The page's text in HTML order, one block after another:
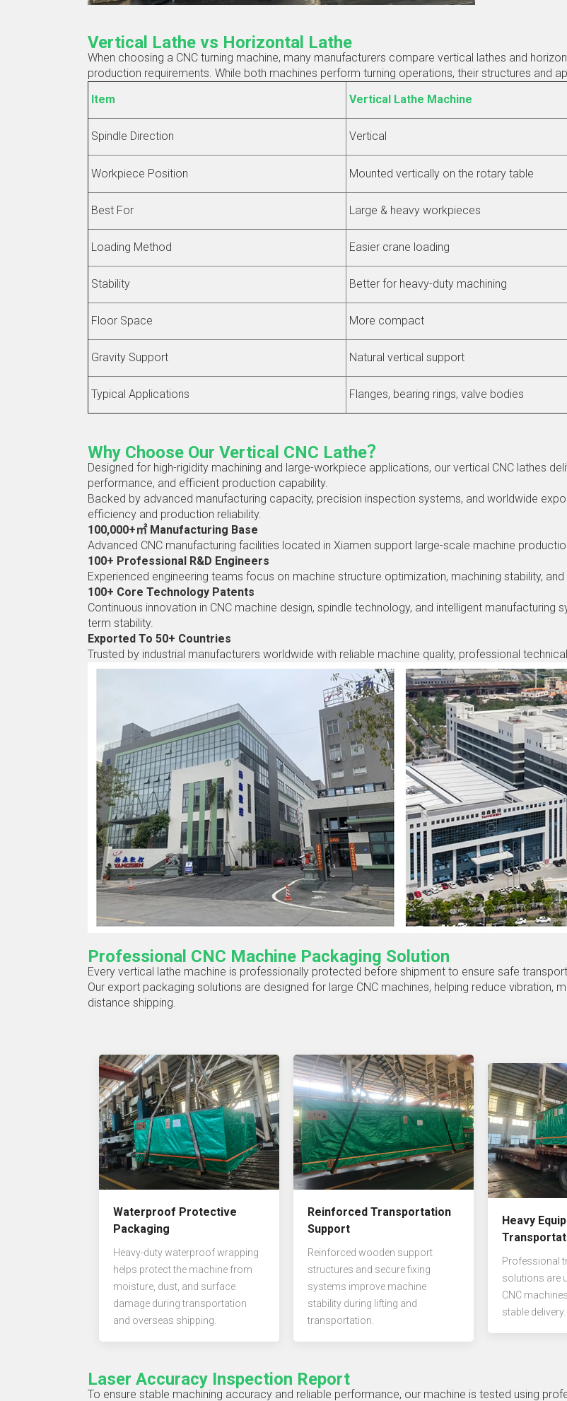
Vertical Lathe vs Horizontal Lathe
When choosing a CNC turning machine, many manufacturers compare vertical lathes and
production requirements. While both machines perform turning operations, their structures and
Item
Vertical Lathe Machine
Spindle Direction Vertical
Workpiece Position Mounted vertically on the rotary table
Best For Large & heavy workpieces
Loading Method Easier crane loading
Stability Better for heavy-duty machining
Floor Space More compact
Gravity Support Natural vertical support
Typical Applications Flanges, bearing rings, valve bodies
Why Choose Our Vertical CNC Lathe？
Designed for high-rigidity machining and large-workpiece applications, our vertical CNC lathes
performance, and efficient production capability.
Backed by advanced manufacturing capacity, precision inspection systems, and worldwide
efficiency and production reliability.
100,000+㎡ Manufacturing Base
Advanced CNC manufacturing facilities located in Xiamen support large-scale machine
100+ Professional R&D Engineers
Experienced engineering teams focus on machine structure optimization, machining stability,
100+ Core Technology Patents
Continuous innovation in CNC machine design, spindle technology, and intelligent
term stability.
Exported To 50+ Countries
Trusted by industrial manufacturers worldwide with reliable machine quality, professional
Professional CNC Machine Packaging Solution
Every vertical lathe machine is professionally protected before shipment to ensure safe
Our export packaging solutions are designed for large CNC machines, helping reduce vibration,
distance shipping.
Waterproof Protective
Packaging
Heavy-duty waterproof wrapping
helps protect the machine from
moisture, dust, and surface
damage during transportation
and overseas shipping.
Reinforced Transportation
Support
Reinforced wooden support
structures and secure fixing
systems improve machine
stability during lifting and
transportation.
Heavy
Professional
solutions are
CNC
stable delivery.
Laser Accuracy Inspection Report
To ensure stable machining accuracy and reliable performance, our machine is tested using